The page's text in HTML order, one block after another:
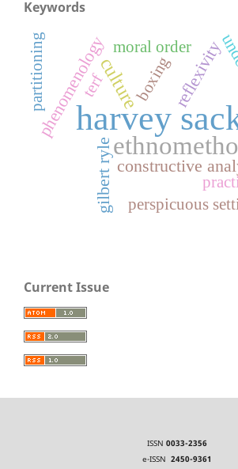
Keywords
harvey
culture
gilbert ryle
reflexivity
phenomenology
constructive
perspicuous
moral order
partitioning boxing
terf
Current Issue
ISSN 0033-2356
e-ISSN 2450-9361